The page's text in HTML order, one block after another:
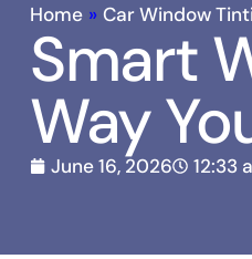
Home » Car Window
Smart
Way
June 16, 2026 12:33